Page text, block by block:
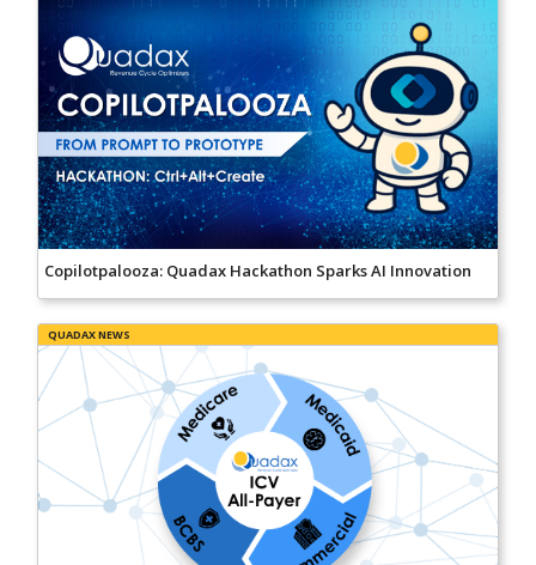
Copilotpalooza: Quadax Hackathon Sparks AI Innovation
QUADAX NEWS